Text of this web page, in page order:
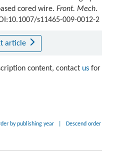
cored wire. Front. Mech.
s11465-009-0012-2
article
content, contact usfor
by publishing year Descend order